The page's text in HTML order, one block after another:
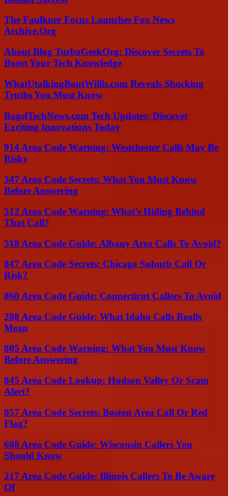
The Faulkner Focus Launches Fox News
Archive.Org
About Blog TurboGeekOrg: Discover Secrets To
Boost Your Tech Knowledge
WhatUtalkingBoutWillis.com Reveals Shocking
Truths You Must Know
BagelTechNews.com Tech Updates: Discover
Exciting Innovations Today
914 Area Code Warning: Westchester Calls May Be
Risky
347 Area Code Secrets: What You Must Know
Before Answering
512 Area Code Warning: What’s Hiding Behind
That Call?
518 Area Code Guide: Albany Area Calls To Avoid?
847 Area Code Secrets: Chicago Suburb Call Or
Risk?
860 Area Code Guide: Connecticut Callers To Avoid
208 Area Code Guide: What Idaho Calls Really
Mean
805 Area Code Warning: What You Must Know
Before Answering
845 Area Code Lookup: Hudson Valley Or Scam
Alert?
857 Area Code Secrets: Boston Area Call Or Red
Flag?
608 Area Code Guide: Wisconsin Callers You
Should Know
217 Area Code Guide: Illinois Callers To Be Aware
Of